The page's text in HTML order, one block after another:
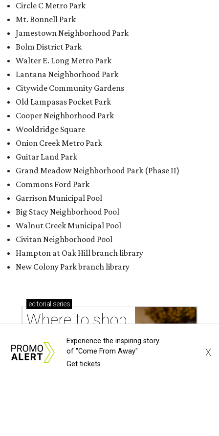
Circle C Metro Park
Mt. Bonnell Park
Jamestown Neighborhood Park
Bolm District Park
Walter E. Long Metro Park
Lantana Neighborhood Park
Citywide Community Gardens
Old Lampasas Pocket Park
Cooper Neighborhood Park
Wooldridge Square
Onion Creek Metro Park
Guitar Land Park
Grand Meadow Neighborhood Park (Phase II)
Commons Ford Park
Garrison Municipal Pool
Big Stacy Neighborhood Pool
Walnut Creek Municipal Pool
Civitan Neighborhood Pool
Hampton at Oak Hill branch library
New Colony Park branch library
editorial series
Where to shop
Experience the inspiring story
of "Come From Away"
Get tickets
X